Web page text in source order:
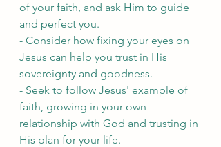
of your faith, and ask Him to guide
and perfect you.
- Consider how fixing your eyes on
Jesus can help you trust in His
sovereignty and goodness.
- Seek to follow Jesus' example of
faith, growing in your own
relationship with God and trusting in
His plan for your life.